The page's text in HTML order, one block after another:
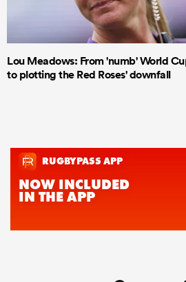
Lou Meadows: From 'numb' World
to plotting the Red Roses' downfall